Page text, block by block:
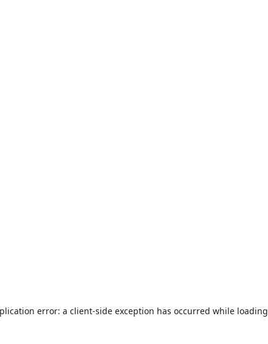
error: a client-side exception has occurred while loading